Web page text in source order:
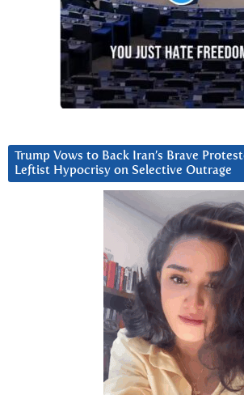
Trump Vows to Back Iran’s Brave
Leftist Hypocrisy on Selective Outrage